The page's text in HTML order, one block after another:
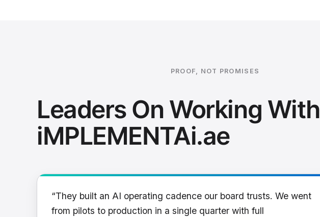
PROOF, NOT PROMISES
Leaders On Working With
iMPLEMENTAi.ae
“They built an AI operating cadence our board trusts. We went
from pilots to production in a single quarter with full